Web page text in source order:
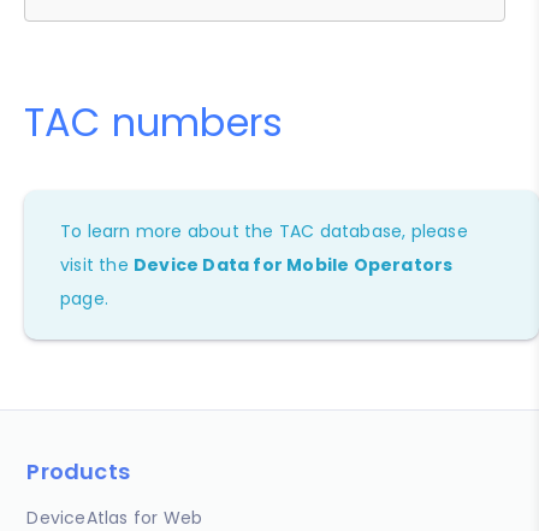
TAC numbers
To learn more about the TAC database, please
visit the Device Data for Mobile Operators
page.
Products
DeviceAtlas for Web